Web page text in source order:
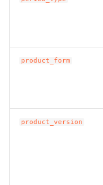
ROS-CDK-eais
product_form
product_version